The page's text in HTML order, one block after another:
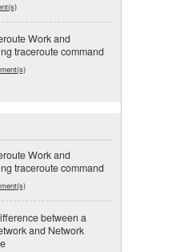
Work and
traceroute command
Work and
traceroute command
between a
and Network